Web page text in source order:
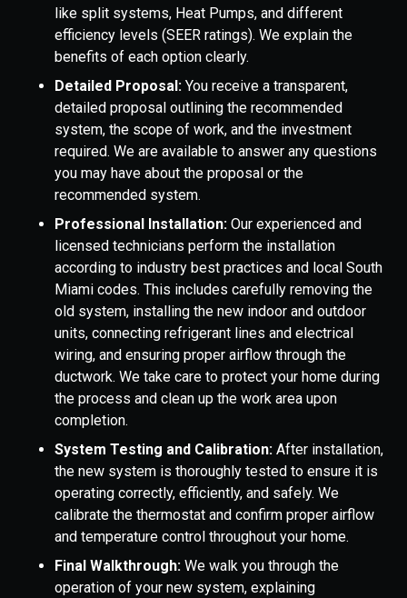
like split systems, Heat Pumps, and different
efficiency levels (SEER ratings). We explain the
benefits of each option clearly.
Detailed Proposal: You receive a transparent,
detailed proposal outlining the recommended
system, the scope of work, and the investment
required. We are available to answer any questions
you may have about the proposal or the
recommended system.
Professional Installation: Our experienced and
licensed technicians perform the installation
according to industry best practices and local South
Miami codes. This includes carefully removing the
old system, installing the new indoor and outdoor
units, connecting refrigerant lines and electrical
wiring, and ensuring proper airflow through the
ductwork. We take care to protect your home during
the process and clean up the work area upon
completion.
System Testing and Calibration: After installation,
the new system is thoroughly tested to ensure it is
operating correctly, efficiently, and safely. We
calibrate the thermostat and confirm proper airflow
and temperature control throughout your home.
Final Walkthrough: We walk you through the
operation of your new system, explaining